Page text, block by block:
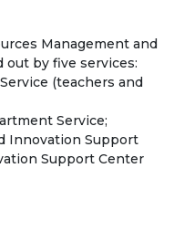
Management and
out by five services:
(teachers and
Service;
Innovation Support
Support Center